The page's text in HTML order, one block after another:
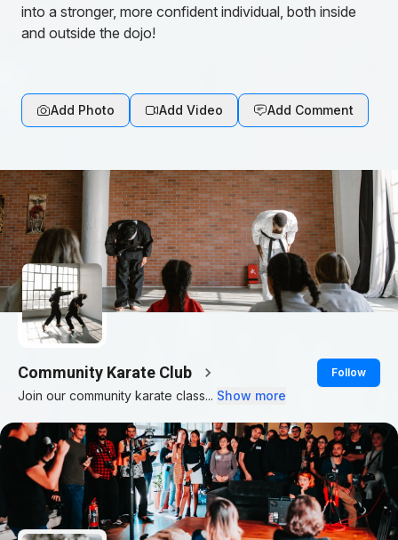
Community Karate Club Follow
Join our community karate class... Show more
into a stronger, more confident individual, both inside
and outside the dojo!
Add Photo Add Video Add Comment